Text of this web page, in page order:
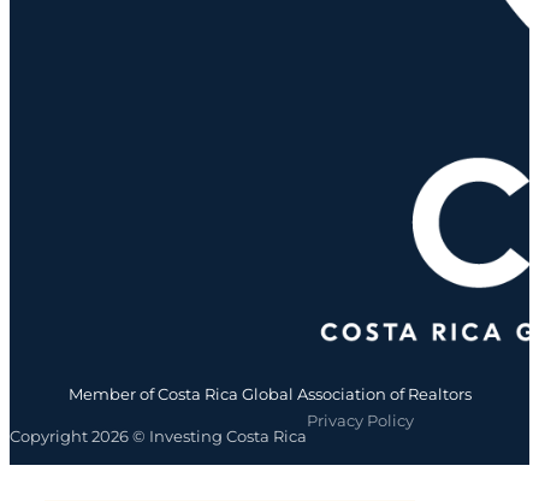
Member of Costa Rica Global Association of Realtors
Copyright 2026 © Investing Costa Rica
Privacy Policy